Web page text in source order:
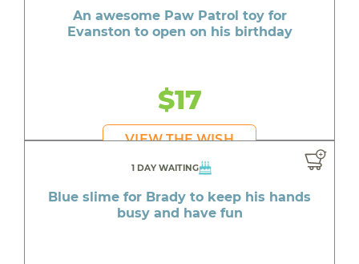
An awesome Paw Patrol toy for
Evanston to open on his birthday
$17
VIEW THE WISH
1 DAY WAITING
Blue slime for Brady to keep his hands
busy and have fun